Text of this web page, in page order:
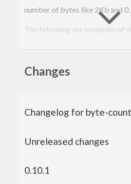
number of bytes like 2Kb and
The following are examples of
2 KiB
3.5 MB
Changes
Changelog for byte-
Unreleased changes
0.10.1